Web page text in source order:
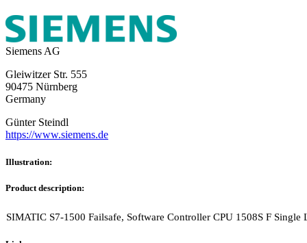
Siemens AG
Gleiwitzer Str. 555
90475 Nürnberg
Germany
Günter Steindl
https://www.siemens.de
Illustration:
Product description:
SIMATIC S7-1500 Failsafe, Software Controller CPU 1508S F